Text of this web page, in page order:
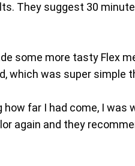
They suggest 30
some more tasty Flex
which was super simple
far I had come, I was
again and they